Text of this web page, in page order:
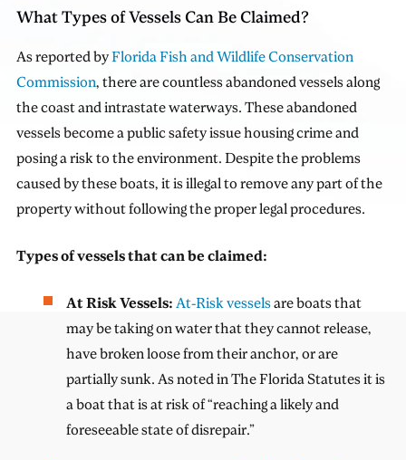
What Types of Vessels Can Be Claimed?
As reported byFlorida Fish and Wildlife Conservation
Commission, there are countless abandoned vessels along
the coast and intrastate waterways. These abandoned
vessels become a public safety issue housing crime and
posing a risk to the environment. Despite the problems
caused by these boats, it is illegal to remove any part of the
property without following the proper legal procedures.
Types of vessels that can be claimed:
At Risk Vessels: At-Risk vesselsare boats that
may be taking on water that they cannot release,
have broken loose from their anchor, or are
partially sunk. As noted in The Florida Statutes it is
a boat that is at risk of “reaching a likely and
foreseeable state of disrepair.”